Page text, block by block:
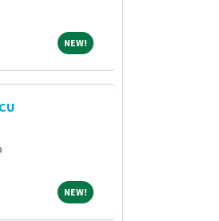
NEW!NEW!
NEW!NEW!